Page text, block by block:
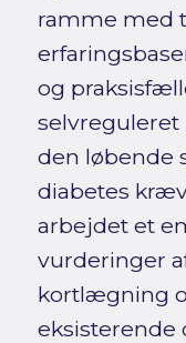
ramme med
og
den løbende
diabetes
arbejdet et
vurderinger
kortlægning
eksisterende